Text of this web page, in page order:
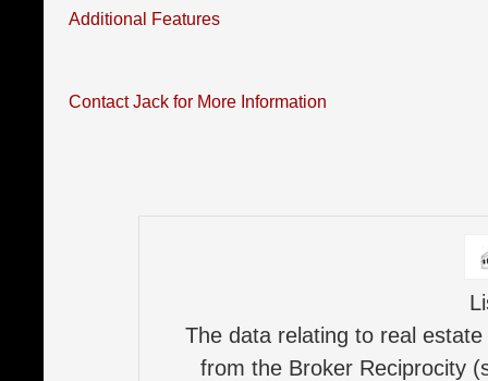
Additional Features
Contact Jack for More Information
The data relating to real
from the Broker Reciprocity